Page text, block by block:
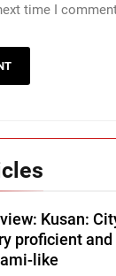
time I
Kusan:
proficient
like